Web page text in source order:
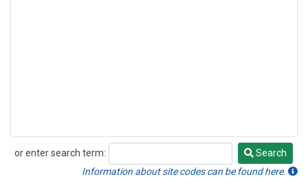
or enter search term:
Search
Search
Information about site codes can be found here.